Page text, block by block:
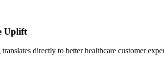
Uplift
directly to better healthcare customer